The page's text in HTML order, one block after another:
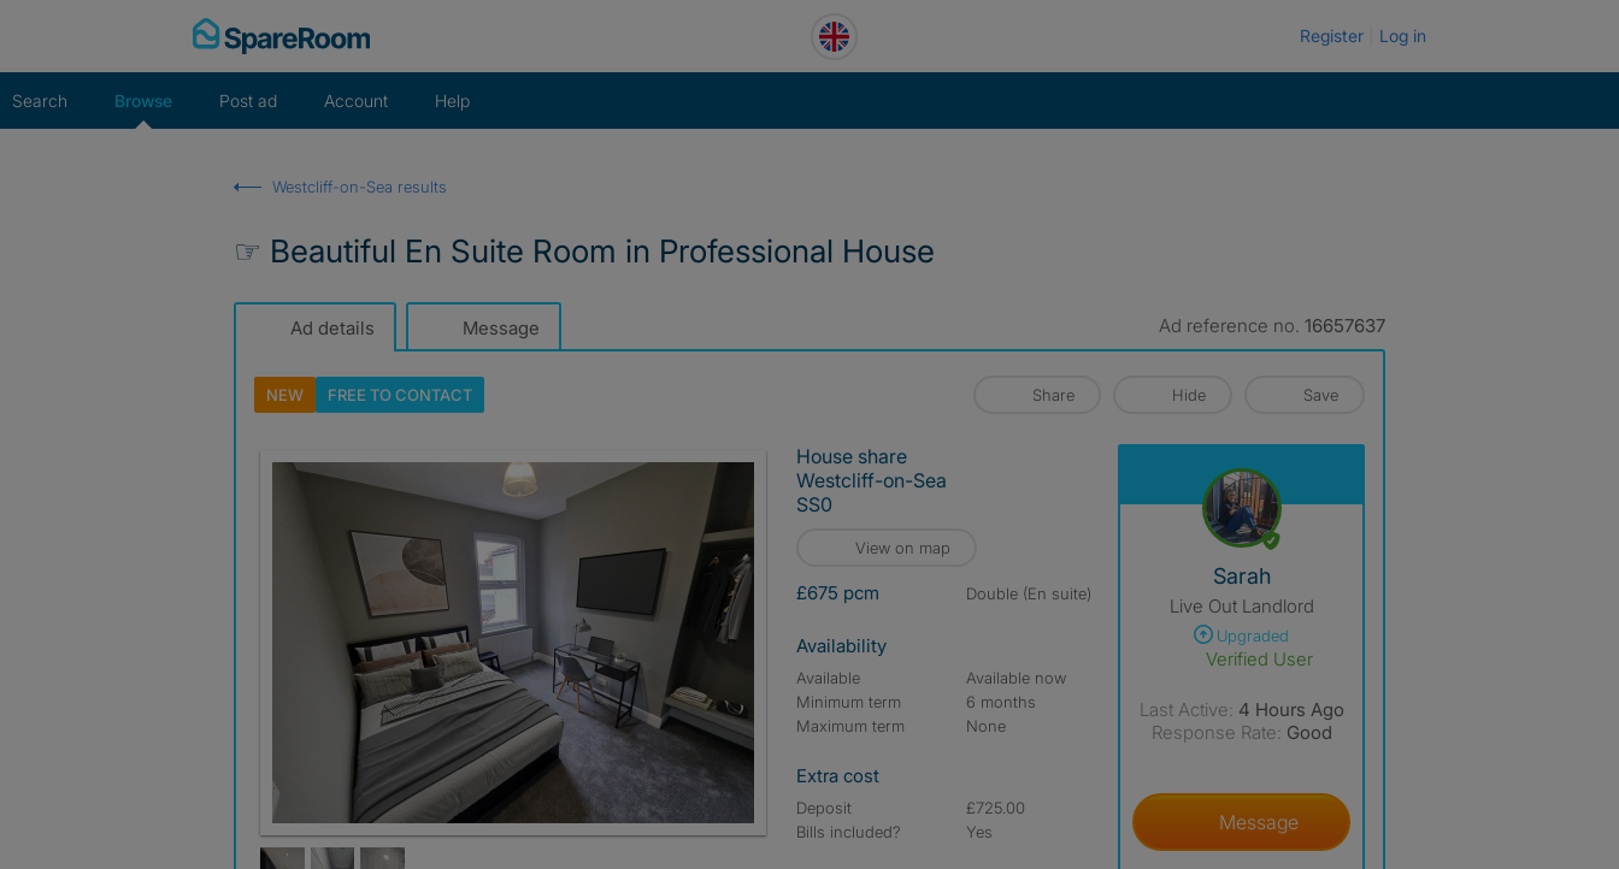
Register Log in
Search Browse Post ad Account Help
Westcliff-on-Sea results
☞ Beautiful En Suite Room in Professional House
Ad details Message Ad reference no. 16657637
NEW FREE TOCONTACT Share Hide Save
House share
Westcliff-on-Sea
SS0
View on map
£675 pcm double (En suite)
Availability
Available
Available now
Minimum term
6 months
Maximum term
None
Extra cost
Deposit
£725.00
Bills included?
Yes
View The Profile Of Sarah
Sarah
Live Out Landlord
Upgraded
Verified User
Last Active: 4 Hours Ago
Response Rate: Good
Message